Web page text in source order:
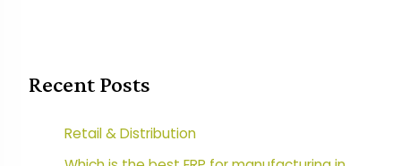
Recent Posts
Retail & Distribution